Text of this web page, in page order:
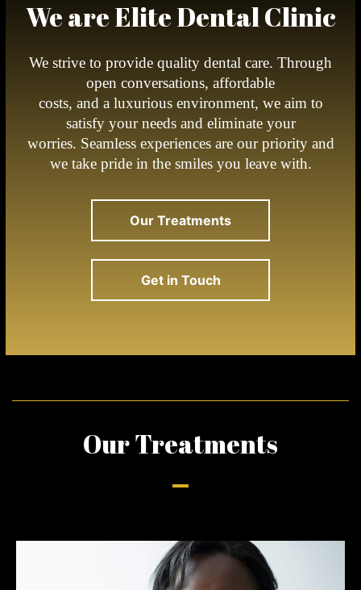
We are Elite Dental Clinic
We strive to provide quality dental care. Through
open conversations, affordable
costs, and a luxurious environment, we aim to
satisfy your needs and eliminate your
worries. Seamless experiences are our priority and
we take pride in the smiles you leave with.
Our Treatments
Get in Touch
Our Treatments